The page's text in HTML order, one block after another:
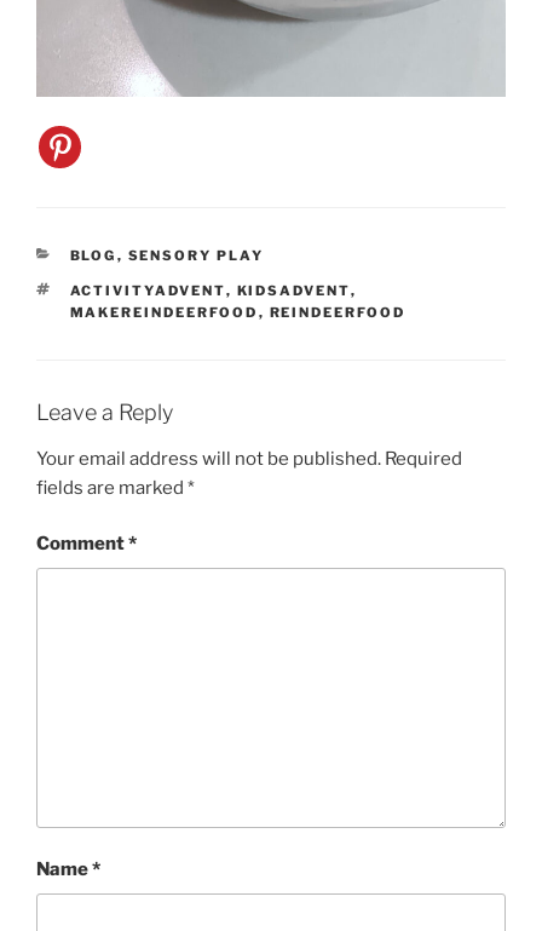
CATEGORIES
BLOG , SENSORY PLAY
TAGS
ACTIVITYADVENT, KIDSADVENT,
MAKEREINDEERFOOD , REINDEERFOOD
Leave a Reply
Your email address will not be published. Required
fields are marked *
Comment*
Name*